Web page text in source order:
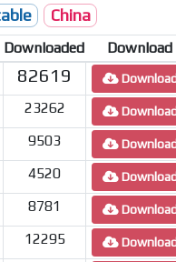
China
Downloaded Download
82619
23262
9503
4520
8781
12295